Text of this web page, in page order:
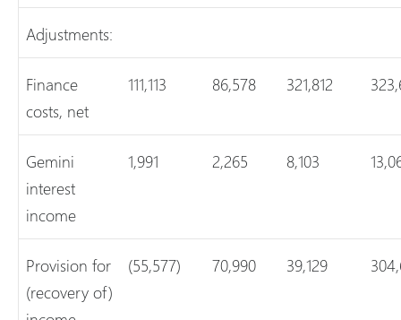
Adjustments:
Finance
costs, net
111,113 86,578 321,812
Gemini
interest
income
1,991 2,265 8,103
Provision for
(recovery of)
(55,577) 70,990 39,129